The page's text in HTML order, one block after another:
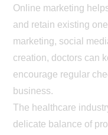
Online marketing
and retain existing
marketing, social
creation, doctors can
encourage regular
business.
The healthcare
delicate balance of